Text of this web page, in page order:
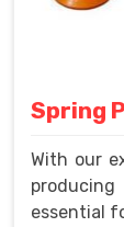
Spring
With our
essential